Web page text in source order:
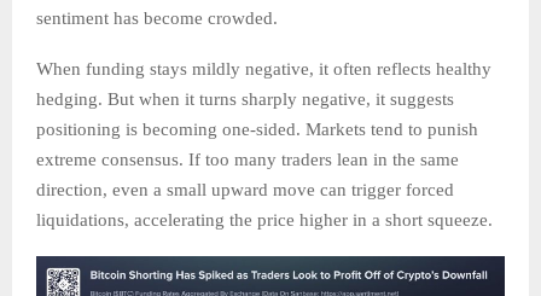
sentiment has become crowded.
When funding stays mildly negative, it often reflects healthy
hedging. But when it turns sharply negative, it suggests
positioning is becoming one-sided. Markets tend to punish
extreme consensus. If too many traders lean in the same
direction, even a small upward move can trigger forced
liquidations, accelerating the price higher in a short squeeze.